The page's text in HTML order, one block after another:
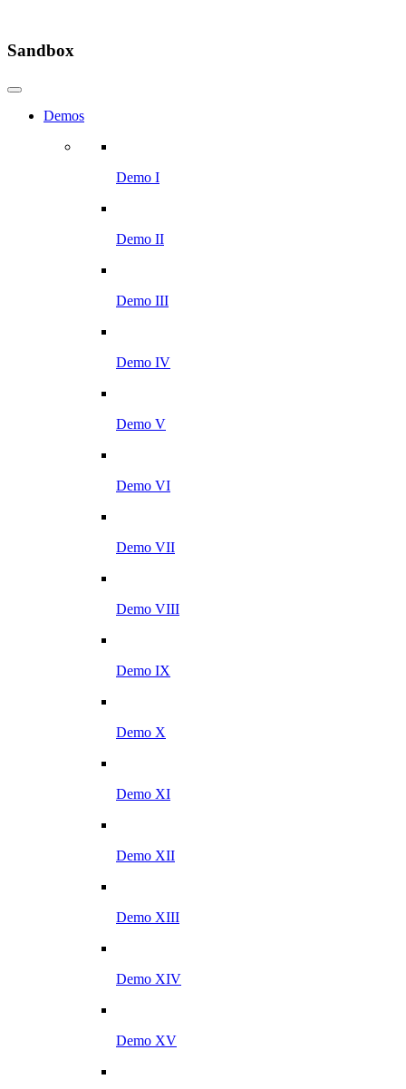
Sandbox
Demos
Demo I
Demo II
Demo III
Demo IV
Demo V
Demo VI
Demo VII
Demo VIII
Demo IX
Demo X
Demo XI
Demo XII
Demo XIII
Demo XIV
Demo XV